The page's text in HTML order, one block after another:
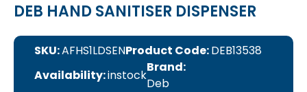
DEB HAND SANITISER DISPENSER
SKU:AFHS1LDSENProduct Code:DEB13538
Availability:instock
Brand:
Deb